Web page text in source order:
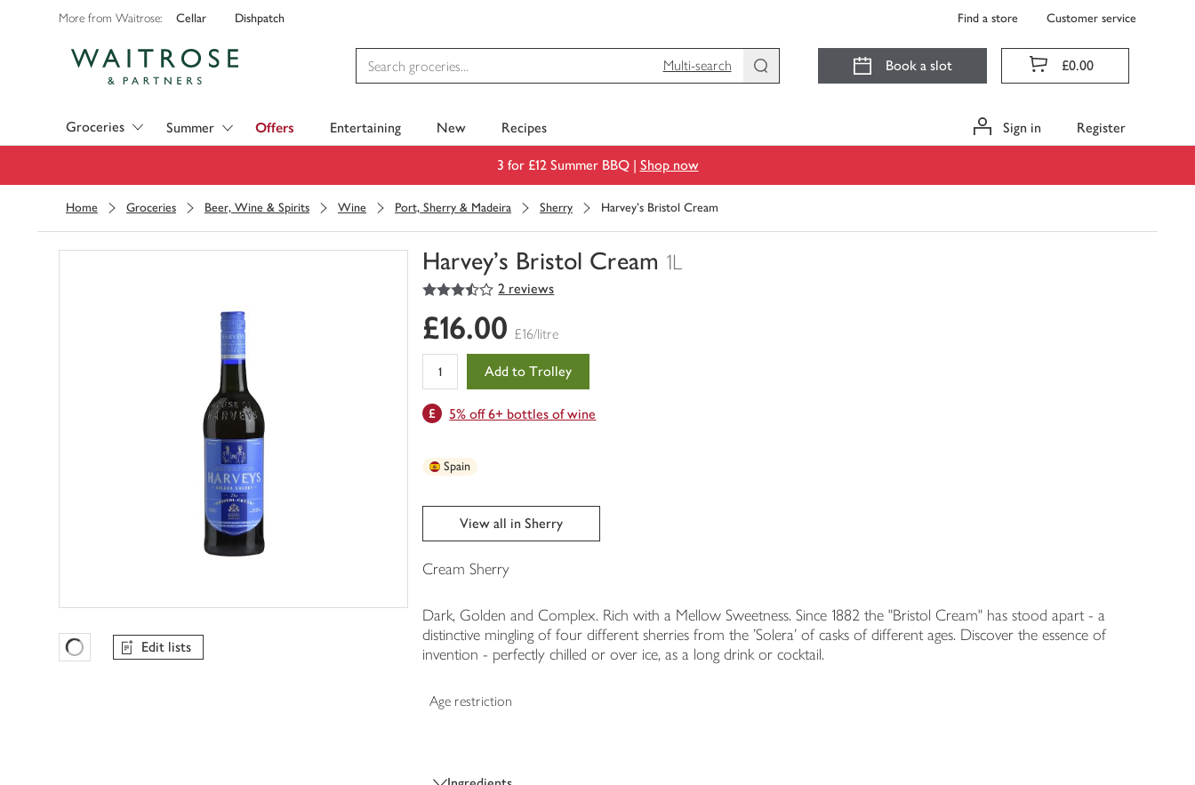
More from Waitrose: Cellar Dishpatch Find a store Customer service
Multi-search
Book a slot £0.00
Groceries Summer Offers Entertaining New Recipes Sign in Register
3 for £12 Summer BBQ | Shop now
Home Groceries Beer, Wine & Spirits Wine Port, Sherry & Madeira Sherry Harvey's Bristol Cream
Harvey's Bristol Cream 1L
You
0
of
trolley
3.5
out of 5 stars 2 reviews
Favourites Loading
Edit lists
£16.00 £16/litre
Add to Trolley
5% off 6+ bottles of wine
Spain
View all in Sherry
Cream Sherry
Dark, Golden and Complex. Rich with a Mellow Sweetness. Since 1882 the "Bristol Cream" has stood apart - a
distinctive mingling of four different sherries from the 'Solera' of casks of different ages. Discover the essence of
invention - perfectly chilled or over ice, as a long drink or cocktail.
Age restriction